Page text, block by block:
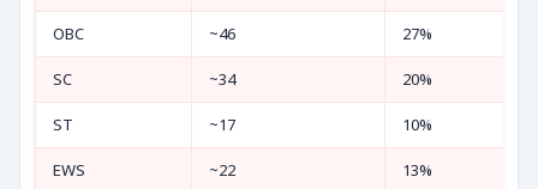
OBC ~46 27%
SC ~34 20%
ST ~17 10%
EWS ~22 13%